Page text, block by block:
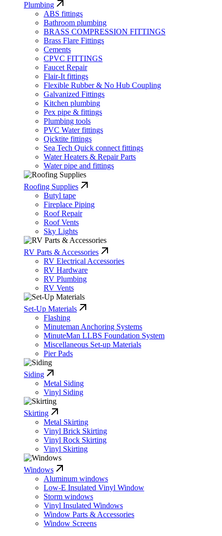
Plumbing
ABS fittings
Bathroom plumbing
BRASS COMPRESSION FITTINGS
Brass Flare Fittings
Cements
CPVC FITTINGS
Faucet Repair
Flair-It fittings
Flexible Rubber & No Hub Coupling
Galvanized Fittings
Kitchen plumbing
Pex pipe & fittings
Plumbing tools
PVC Water fittings
Qicktite fittings
Sea Tech Quick connect fittings
Water Heaters & Repair Parts
Water pipe and fittings
Roofing Supplies
Butyl tape
Fireplace Piping
Roof Repair
Roof Vents
Sky Lights
RV Parts & Accessories
RV Electrical Accessories
RV Hardware
RV Plumbing
RV Vents
Set-Up Materials
Flashing
Minuteman Anchoring Systems
MinuteMan LLBS Foundation System
Miscellaneous Set-up Materials
Pier Pads
Siding
Metal Siding
Vinyl Siding
Skirting
Metal Skirting
Vinyl Brick Skirting
Vinyl Rock Skirting
Vinyl Skirting
Windows
Aluminum windows
Low-E Insulated Vinyl Window
Storm windows
Vinyl Insulated Windows
Window Parts & Accessories
Window Screens